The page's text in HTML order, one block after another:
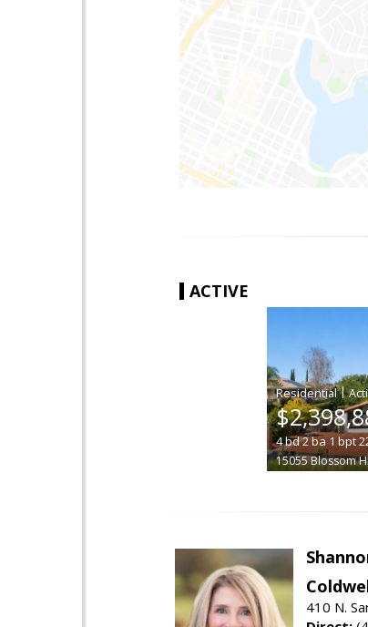
ACTIVE
|
4bd2ba 1 bpt
15055 Blossom
410 N.